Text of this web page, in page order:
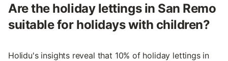
Are the holiday lettings in San Remo
suitable for holidays with children?
Holidu's insights reveal that 10% of holiday lettings in